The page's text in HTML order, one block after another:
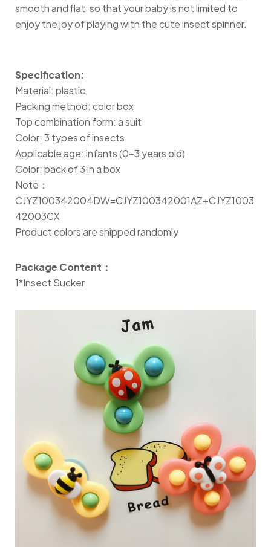
smooth and flat, so that your baby is not limited to
enjoy the joy of playing with the cute insect spinner.
Specification:
Material: plastic
Packing method: color box
Top combination form: a suit
Color: 3 types of insects
Applicable age: infants (0-3 years old)
Color: pack of 3 in a box
Note：
CJYZ100342004DW=CJYZ100342001AZ+CJYZ1003
42003CX
Product colors are shipped randomly
Package Content：
1*Insect Sucker